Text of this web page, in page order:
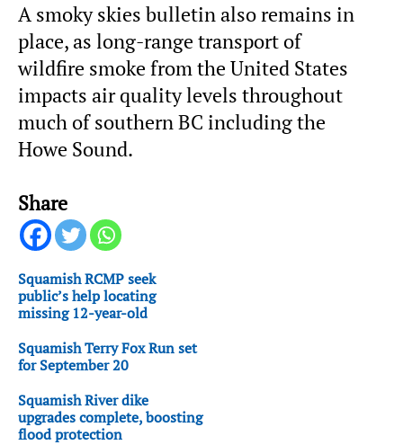
A smoky skies bulletin also remains in
place, as long-range transport of
wildfire smoke from the United States
impacts air quality levels throughout
much of southern BC including the
Howe Sound.
Share
Squamish RCMP seek
public’s help locating
missing 12-year-old
Squamish Terry Fox Run set
for September 20
Squamish River dike
upgrades complete, boosting
flood protection